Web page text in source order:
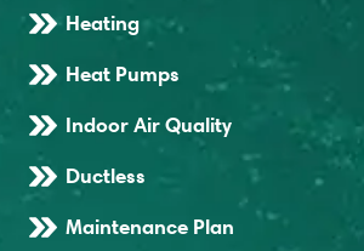
Heating
Heat Pumps
Indoor Air Quality
Ductless
Maintenance Plan